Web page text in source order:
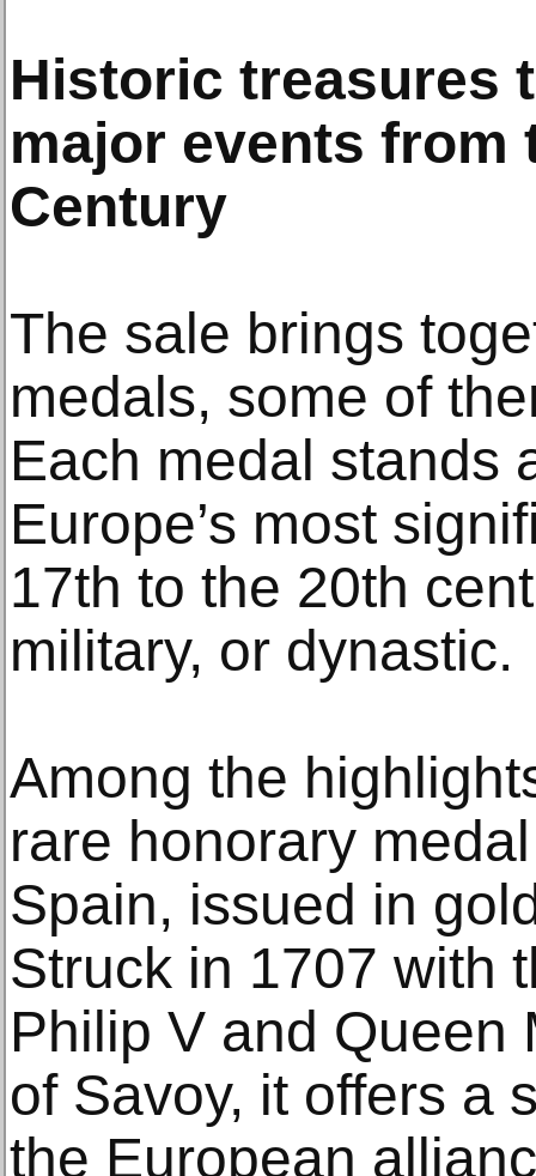
Historic treasures
major events from
Century
The sale brings
medals, some of
Each medal stands
Europe’s most
17th to the 20th
military, or dynastic.
Among the
rare honorary
Spain, issued in
Struck in 1707 with
Philip V and Queen
of Savoy, it offers a
the European